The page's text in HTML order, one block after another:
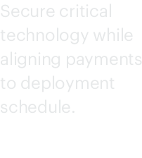
Secure critical
technology while
aligning payments
to deployment
schedule.